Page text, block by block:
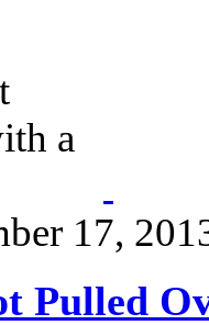
17,
Pulled